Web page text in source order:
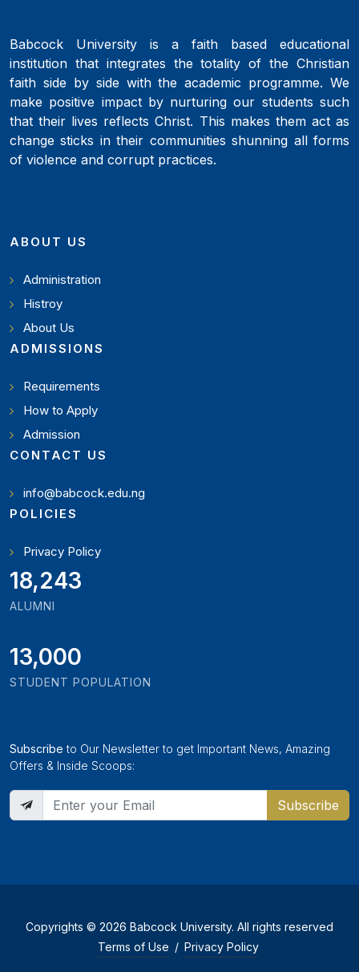
Babcock University is a faith based educational
institution that integrates the totality of the Christian
faith side by side with the academic programme. We
make positive impact by nurturing our students such
that their lives reflects Christ. This makes them act as
change sticks in their communities shunning all forms
of violence and corrupt practices.
ABOUT US
Administration
Histroy
About Us
ADMISSIONS
Requirements
How to Apply
Admission
CONTACT US
info@babcock.edu.ng
POLICIES
Privacy Policy
19,897
ALUMNI
13,000
STUDENT POPULATION
Subscribe to Our Newsletter to get Important News, Amazing
Offers & Inside Scoops:
Subscribe
Copyrights © 2026 Babcock University. All rights reserved
Terms of Use / Privacy Policy